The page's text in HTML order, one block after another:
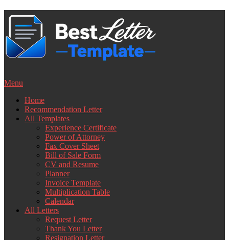
Skip
content
Menu
Home
Recommendation Letter
All Templates
Experience Certificate
Power of Attorney
Fax Cover Sheet
Bill of Sale Form
CV and Resume
Planner
Invoice Template
Multiplication Table
Calendar
All Letters
Request Letter
Thank You Letter
Resignation Letter